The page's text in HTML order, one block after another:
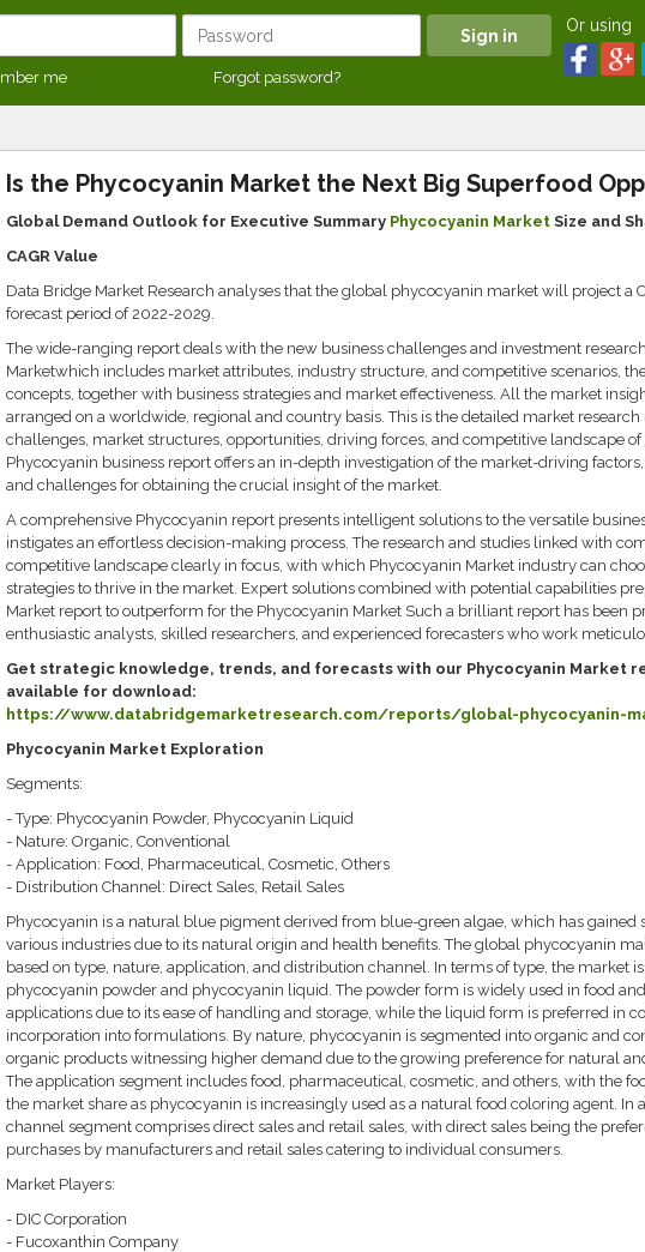
me Forgot password?
Or using
Is the Phycocyanin Market the Next Big Superfood
Global Demand Outlook for Executive Summary Phycocyanin MarketSize and
CAGR Value
Data Bridge Market Research analyses that the global phycocyanin market will project a
forecast period of 2022-2029.
The wide-ranging report deals with the new business challenges and investment
Marketwhich includes market attributes, industry structure, and competitive scenarios,
concepts, together with business strategies and market effectiveness. All the market
arranged on a worldwide, regional and country basis. This is the detailed market
challenges, market structures, opportunities, driving forces, and competitive landscape of
Phycocyanin business report offers an in-depth investigation of the market-driving
and challenges for obtaining the crucial insight of the market.
A comprehensive Phycocyanin report presents intelligent solutions to the versatile
instigates an effortless decision-making process. The research and studies linked with
competitive landscape clearly in focus, with which Phycocyanin Market industry can
strategies to thrive in the market. Expert solutions combined with potential capabilities
Market report to outperform for the Phycocyanin Market Such a brilliant report has been
enthusiastic analysts, skilled researchers, and experienced forecasters who work
Get strategic knowledge, trends, and forecasts with our Phycocyanin Market
available for download:
https://www.databridgemarketresearch.com/reports/global-phycocyanin-
Phycocyanin Market Exploration
Segments:
- Type: Phycocyanin Powder, Phycocyanin Liquid
- Nature: Organic, Conventional
- Application: Food, Pharmaceutical, Cosmetic, Others
- Distribution Channel: Direct Sales, Retail Sales
Phycocyanin is a natural blue pigment derived from blue-green algae, which has gained
various industries due to its natural origin and health benefits. The global phycocyanin
based on type, nature, application, and distribution channel. In terms of type, the market
phycocyanin powder and phycocyanin liquid. The powder form is widely used in food
applications due to its ease of handling and storage, while the liquid form is preferred in
incorporation into formulations. By nature, phycocyanin is segmented into organic and
organic products witnessing higher demand due to the growing preference for natural
The application segment includes food, pharmaceutical, cosmetic, and others, with the
the market share as phycocyanin is increasingly used as a natural food coloring agent. In
channel segment comprises direct sales and retail sales, with direct sales being the
purchases by manufacturers and retail sales catering to individual consumers.
Market Players:
- DIC Corporation
- Fucoxanthin Company